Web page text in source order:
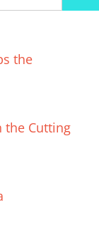
the
the Cutting